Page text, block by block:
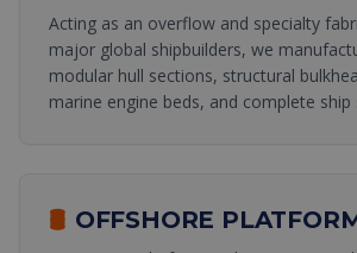
Acting as an overflow and specialty
major global shipbuilders, we
modular hull sections, structural
marine engine beds, and complete ship
🛢️ OFFSHORE